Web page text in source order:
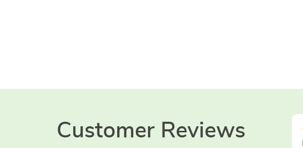
Customer Reviews